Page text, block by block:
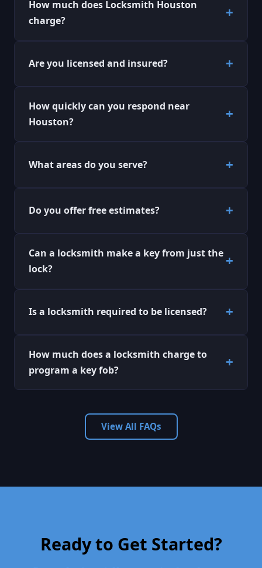
How much does Locksmith Houston
charge?
Are you licensed and insured?
How quickly can you respond near
Houston?
What areas do you serve?
Do you offer free estimates?
Can a locksmith make a key from just the
lock?
Is a locksmith required to be licensed?
How much does a locksmith charge to
program a key fob?
View All FAQs
Ready to Get Started?